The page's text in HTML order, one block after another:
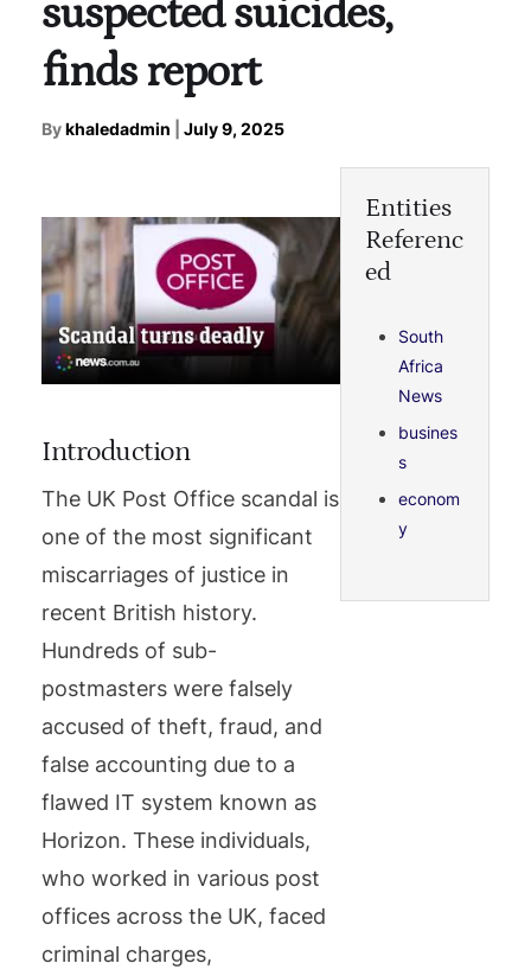
suspected suicides,
finds report
Bykhaledadmin July 9, 2025
Introduction
The UK Post Office scandal is
one of the most significant
miscarriages of justice in
recent British history.
Hundreds of sub-
postmasters were falsely
accused of theft, fraud, and
false accounting due to a
flawed IT system known as
Horizon. These individuals,
who worked in various post
offices across the UK, faced
criminal charges,
Entities
Referenc
ed
South
Africa
News
busines
s
econom
y